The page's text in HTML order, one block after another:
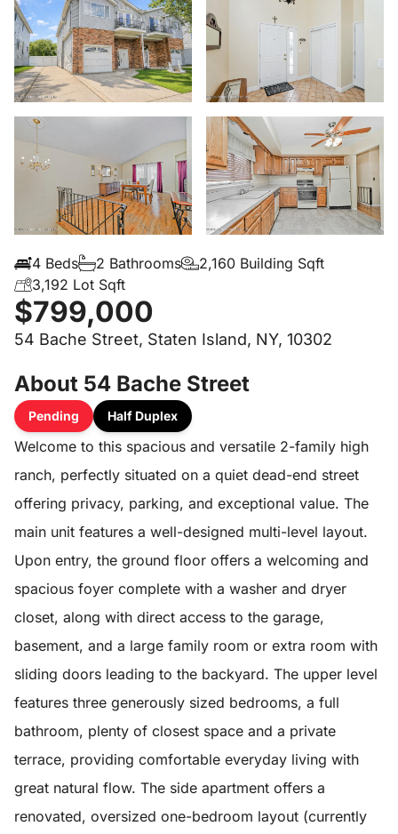
4 Beds 2 Bathrooms
2,160 Building Sqft
3,192 Lot Sqft
$799,000
54 Bache Street, Staten Island, NY, 10302
About 54 Bache Street
Pending Half Duplex
Welcome to this spacious and versatile 2-family high
ranch, perfectly situated on a quiet dead-end street
offering privacy, parking, and exceptional value. The
main unit features a well-designed multi-level layout.
Upon entry, the ground floor offers a welcoming and
spacious foyer complete with a washer and dryer
closet, along with direct access to the garage,
basement, and a large family room or extra room with
sliding doors leading to the backyard. The upper level
features three generously sized bedrooms, a full
bathroom, plenty of closest space and a private
terrace, providing comfortable everyday living with
great natural flow. The side apartment offers a
renovated, oversized one-bedroom layout (currently